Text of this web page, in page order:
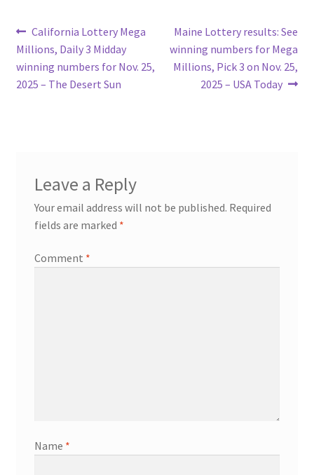
Post
navigation
Previous
post:
California Lottery Mega
Millions, Daily 3 Midday
winning numbers for Nov. 25,
2025 – The Desert Sun
Next
post:
Maine Lottery results: See
winning numbers for Mega
Millions, Pick 3 on Nov. 25,
2025 – USA Today
Leave a Reply
Your email address will not be published. Required
fields are marked *
Comment *
Name *